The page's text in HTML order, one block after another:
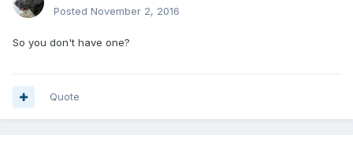
Posted November 2, 2016
So you don't have one?
Quote